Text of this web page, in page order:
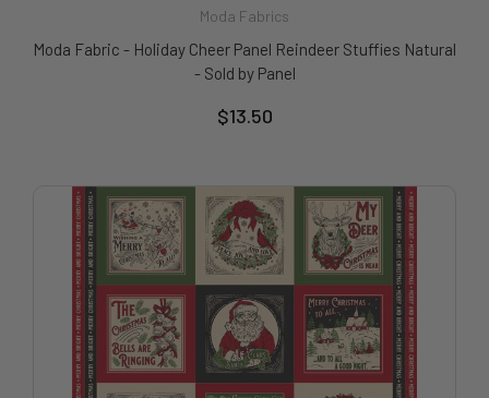
Moda Fabrics
Moda Fabric - Holiday Cheer Panel Reindeer Stuffies Natural
- Sold by Panel
$13.50